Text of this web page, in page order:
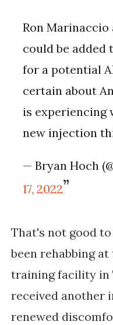
Ron Marinaccio
could be added
for a potential
certain about
is experiencing
new injection
— Bryan Hoch
17, 2022
That's not good
been rehabbing
training facility in
received another
renewed